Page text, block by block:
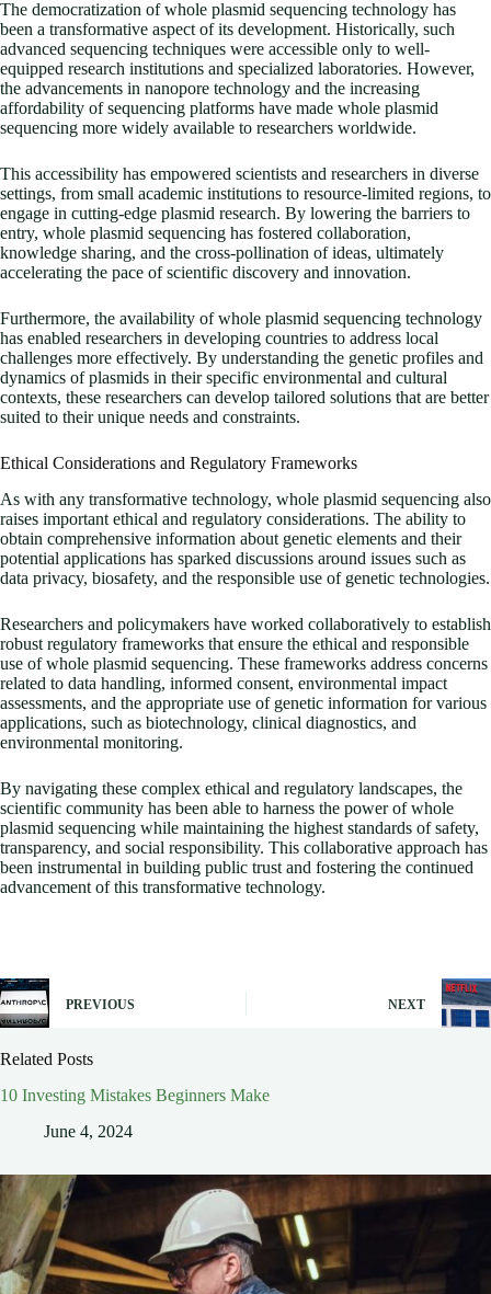
The democratization of whole plasmid sequencing technology has
been a transformative aspect of its development. Historically, such
advanced sequencing techniques were accessible only to well-
equipped research institutions and specialized laboratories. However,
the advancements in nanopore technology and the increasing
affordability of sequencing platforms have made whole plasmid
sequencing more widely available to researchers worldwide.
This accessibility has empowered scientists and researchers in diverse
settings, from small academic institutions to resource-limited regions, to
engage in cutting-edge plasmid research. By lowering the barriers to
entry, whole plasmid sequencing has fostered collaboration,
knowledge sharing, and the cross-pollination of ideas, ultimately
accelerating the pace of scientific discovery and innovation.
Furthermore, the availability of whole plasmid sequencing technology
has enabled researchers in developing countries to address local
challenges more effectively. By understanding the genetic profiles and
dynamics of plasmids in their specific environmental and cultural
contexts, these researchers can develop tailored solutions that are better
suited to their unique needs and constraints.
Ethical Considerations and Regulatory Frameworks
As with any transformative technology, whole plasmid sequencing also
raises important ethical and regulatory considerations. The ability to
obtain comprehensive information about genetic elements and their
potential applications has sparked discussions around issues such as
data privacy, biosafety, and the responsible use of genetic technologies.
Researchers and policymakers have worked collaboratively to establish
robust regulatory frameworks that ensure the ethical and responsible
use of whole plasmid sequencing. These frameworks address concerns
related to data handling, informed consent, environmental impact
assessments, and the appropriate use of genetic information for various
applications, such as biotechnology, clinical diagnostics, and
environmental monitoring.
By navigating these complex ethical and regulatory landscapes, the
scientific community has been able to harness the power of whole
plasmid sequencing while maintaining the highest standards of safety,
transparency, and social responsibility. This collaborative approach has
been instrumental in building public trust and fostering the continued
advancement of this transformative technology.
PREVIOUS NEXT
Related Posts
10 Investing Mistakes Beginners Make
June 4, 2024